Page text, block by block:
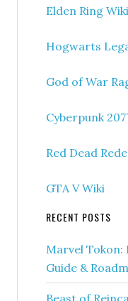
Elden Ring Wiki
Hogwarts
God of War
Cyberpunk
Red Dead
GTA V Wiki
RECENT POSTS
Marvel Tokon:
Guide &
Beast of